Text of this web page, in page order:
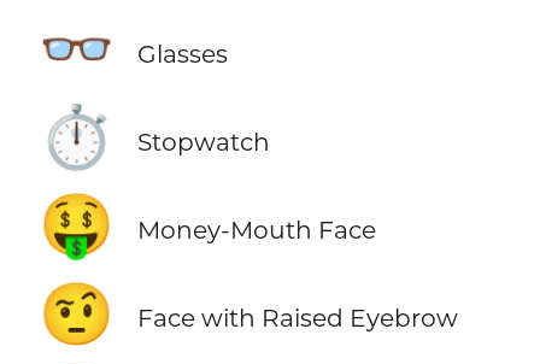
👓 Glasses
⏱️ Stopwatch
🤑 Money-Mouth Face
🤨 Face with Raised Eyebrow